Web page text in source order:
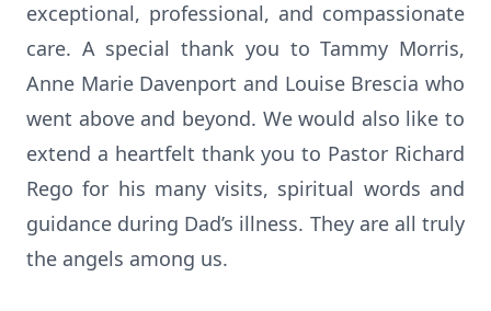
exceptional, professional, and compassionate
care. A special thank you to Tammy Morris,
Anne Marie Davenport and Louise Brescia who
went above and beyond. We would also like to
extend a heartfelt thank you to Pastor Richard
Rego for his many visits, spiritual words and
guidance during Dad’s illness. They are all truly
the angels among us.